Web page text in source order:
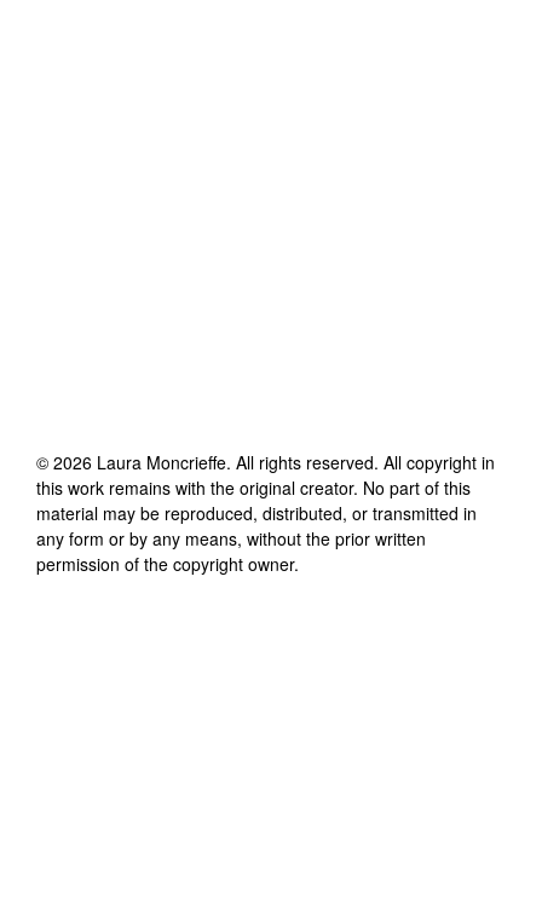
© 2026 Laura Moncrieffe. All rights reserved. All copyright in
this work remains with the original creator. No part of this
material may be reproduced, distributed, or transmitted in
any form or by any means, without the prior written
permission of the copyright owner.